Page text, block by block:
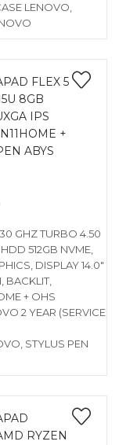
LENOVO,
FLEX 5
8GB
IPS
+
ABYS
GHZ TURBO 4.50
512GB NVME,
DISPLAY 14.0″
BACKLIT,
+ OHS
2 YEAR (SERVICE
STYLUS PEN
RYZEN